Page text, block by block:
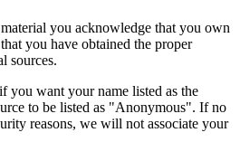
you acknowledge that you own
you have obtained the proper
sources.
you want your name listed as the
to be listed as "Anonymous". If no
reasons, we will not associate your